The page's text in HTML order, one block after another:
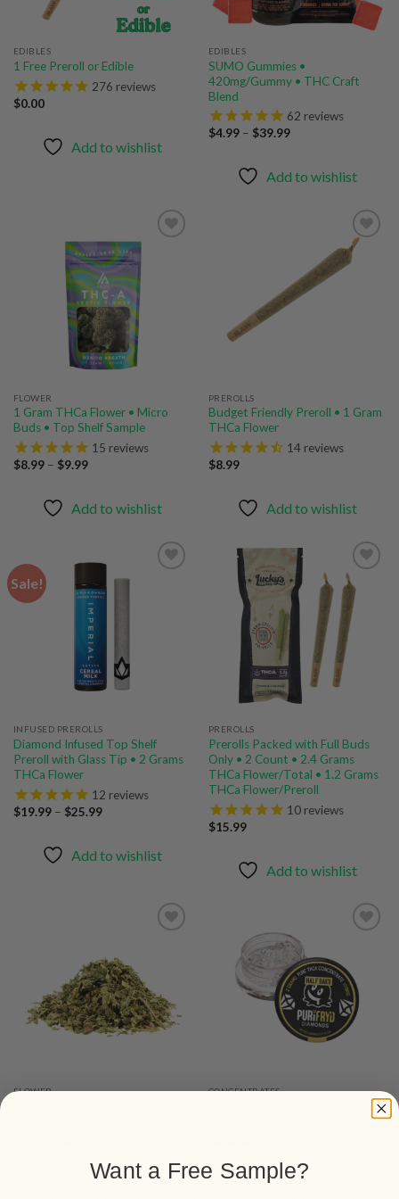
EDIBLES
1 Free Preroll or Edible
276 reviews
$0.00
Add to wishlist
EDIBLES
SUMO Gummies •
420mg/Gummy • THC Craft
Blend
62 reviews
$4.99 – $39.99Price
$39.99
Add to wishlist
FLOWER
1 Gram THCa Flower • Micro
Buds • Top Shelf Sample
15 reviews
$8.99 – $9.99Price
$9.99
Add to wishlist
Add to
wishlist
PREROLLS
Budget Friendly Preroll • 1 Gram
THCa Flower
14reviews
$8.99
Add to wishlist
Sale!
INFUSED PREROLLS
Diamond Infused Top Shelf
Preroll with Glass Tip • 2 Grams
THCa Flower
12 reviews
$19.99 – $25.99Price
$25.99
Add to wishlist
Add to
wishlist
PREROLLS
Prerolls Packed with Full Buds
Only • 2 Count • 2.4 Grams
THCa Flower/Total • 1.2 Grams
THCa Flower/Preroll
10reviews
$15.99
Add to wishlist
FLOWER CONCENTRATES
Want a Free Sample?